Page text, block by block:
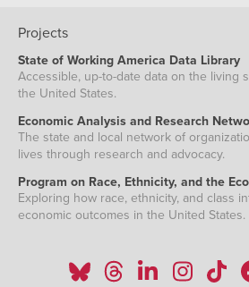
Projects
State of Working America Data Library
Accessible, up-to-date data on the living
the United States.
Economic Analysis and Research
The state and local network of
lives through research and advocacy.
Program on Race, Ethnicity, and the
Exploring how race, ethnicity, and class
economic outcomes in the United States.